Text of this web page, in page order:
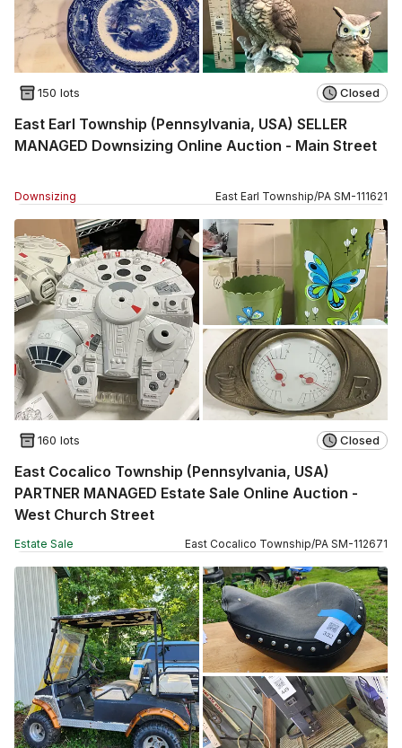
150 lots Closed
East Earl Township (Pennsylvania, USA) SELLER
MANAGED Downsizing Online Auction - Main Street
Downsizing East Earl Township/PA SM-111621
160 lots Closed
East Cocalico Township (Pennsylvania, USA)
PARTNER MANAGED Estate Sale Online Auction -
West Church Street
Estate Sale East Cocalico Township/PA SM-112671